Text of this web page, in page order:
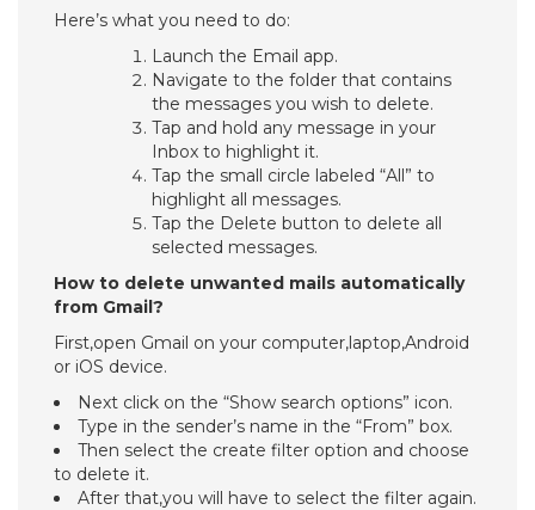
Here’s what you need to do:
Launch the Email app.
Navigate to the folder that contains
the messages you wish to delete.
Tap and hold any message in your
Inbox to highlight it.
Tap the small circle labeled “All” to
highlight all messages.
Tap the Delete button to delete all
selected messages.
How to delete unwanted mails automatically
from Gmail?
First,open Gmail on your computer,laptop,Android
or iOS device.
Next click on the “Show search options” icon.
Type in the sender’s name in the “From” box.
Then select the create filter option and choose
to delete it.
After that,you will have to select the filter again.